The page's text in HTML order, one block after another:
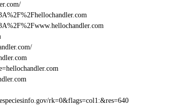
rk=0&flags=col1:&res=640